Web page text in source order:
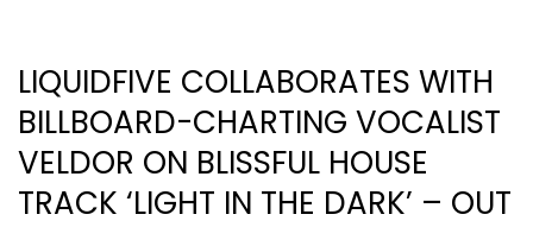
LIQUIDFIVE COLLABORATES WITH
BILLBOARD-CHARTING VOCALIST
VELDOR ON BLISSFUL HOUSE
TRACK ‘LIGHT IN THE DARK’ – OUT